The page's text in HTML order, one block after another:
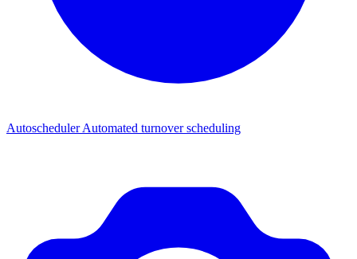
AutoschedulerAutomated turnover scheduling